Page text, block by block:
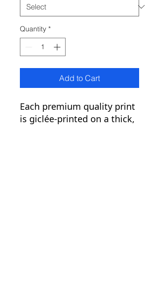
Quantity *
Add to Cart
Each premium quality print
is giclée-printed on a thick,